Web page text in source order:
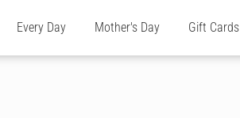
Every Day Mother's Day Gift Cards